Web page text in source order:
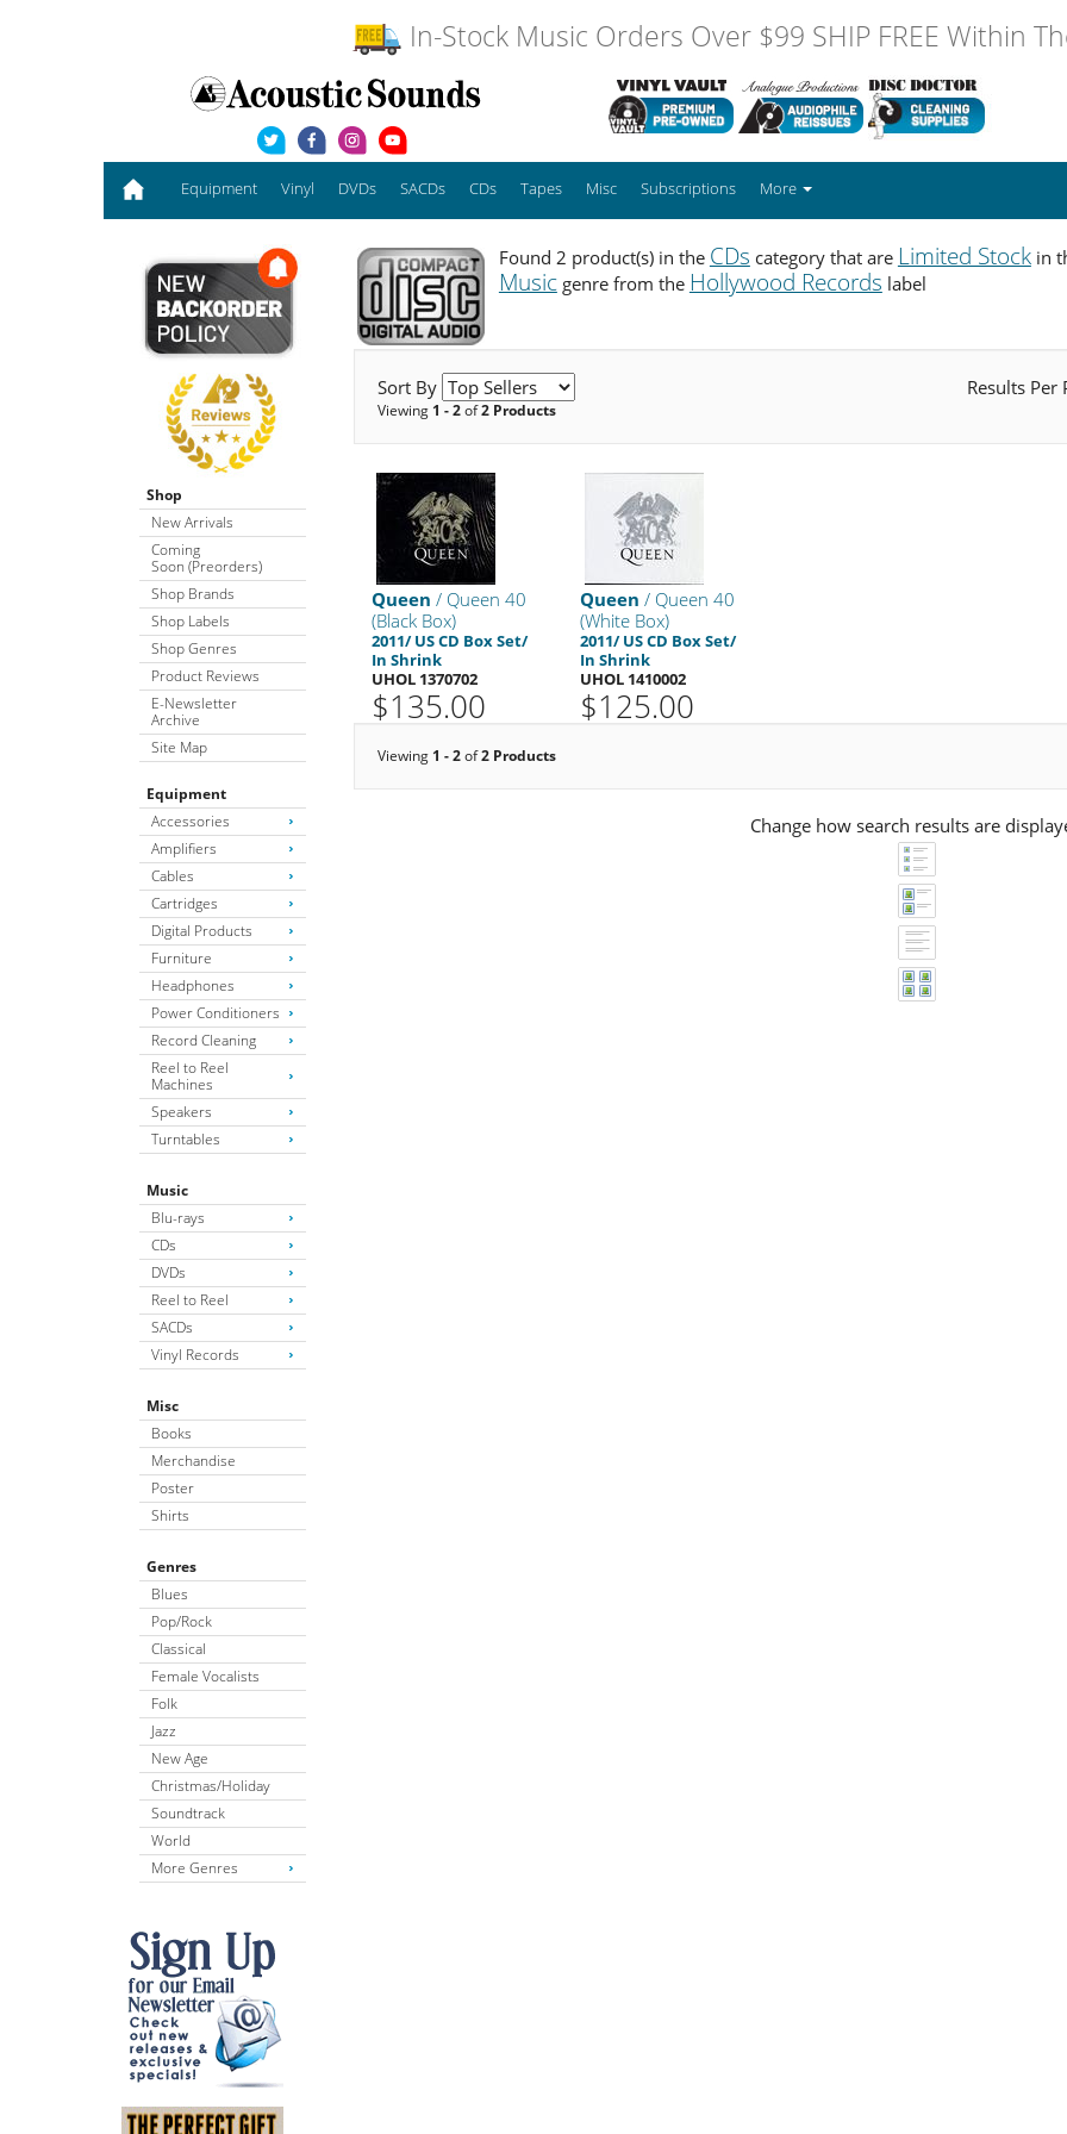
In-Stock Music Orders Over $99 SHIP FREE Within
Equipment Vinyl DVDs SACDs CDs Tapes Misc Subscriptions More
Shop
New Arrivals
Coming
Soon (Preorders)
Shop Brands
Shop Labels
Shop Genres
Product Reviews
E-Newsletter
Archive
Site Map
Equipment
Accessories
Amplifiers
Cables
Cartridges
Digital Products
Furniture
Headphones
Power Conditioners
Record Cleaning
Reel to Reel
Machines
Speakers
Turntables
Music
Blu-rays
CDs
DVDs
Reel to Reel
SACDs
Vinyl Records
Misc
Books
Merchandise
Poster
Shirts
Genres
Blues
Pop/Rock
Classical
Female Vocalists
Folk
Jazz
New Age
Christmas/Holiday
Soundtrack
World
More Genres
Found 2 product(s) in the CDs category that are Limited Stockin
Musicgenre from the Hollywood Records label
Sort By Results Per
Viewing 1 - 2of2 Products
Queen / Queen 40
(Black Box)
2011/ US CD Box Set/
In Shrink
UHOL 1370702
$135.00
Queen / Queen 40
(White Box)
2011/ US CD Box Set/
In Shrink
UHOL 1410002
$125.00
Viewing 1 - 2of2 Products
Change how search results are